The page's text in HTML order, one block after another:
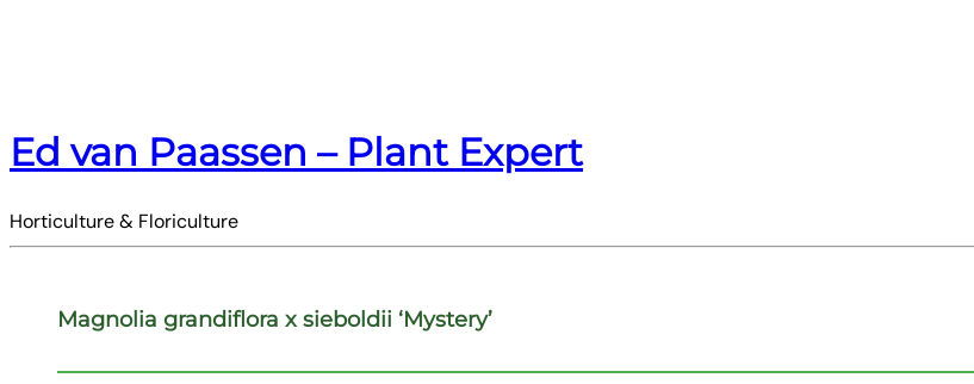
Ed van Paassen – Plant Expert
Horticulture & Floriculture
Magnolia grandiflora x sieboldii ‘Mystery’